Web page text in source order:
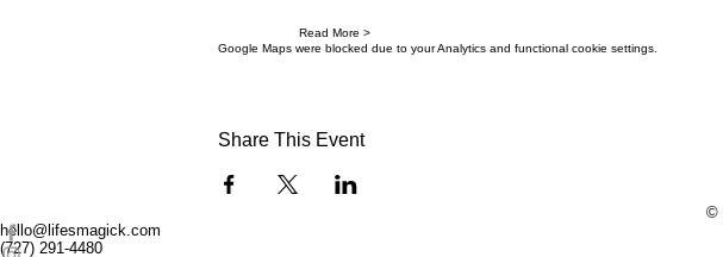
Read More >
Google Maps were blocked due to your Analytics and functional cookie settings.
Share This Event
©
hello@lifesmagick.com
(727) 291-4480